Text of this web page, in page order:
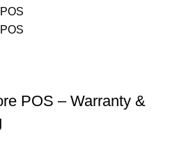
POS – Warranty &